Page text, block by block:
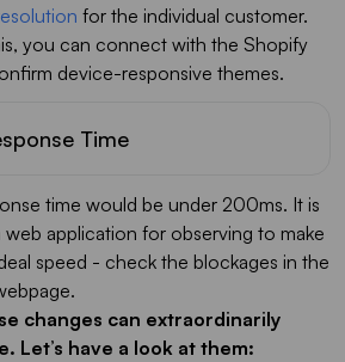
for the individual customer.
you can connect with the Shopify
device-responsive themes.
Time
time would be under 200ms. It is
application for observing to make
speed - check the blockages in the
changes can extraordinarily
Let’s have a look at them: